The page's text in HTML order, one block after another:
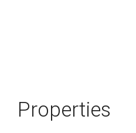
Properties